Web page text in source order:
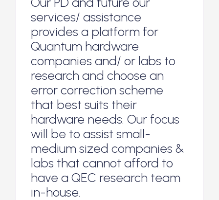
services/ assistance
provides a platform for
Quantum hardware
companies and/ or labs to
research and choose an
error correction scheme
that best suits their
hardware needs. Our focus
will be to assist small-
medium sized companies &
labs that cannot afford to
have a QEC research team
in-house.